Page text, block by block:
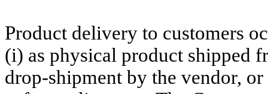
Product delivery to customers
(i) as physical product shipped
drop-shipment by the vendor,